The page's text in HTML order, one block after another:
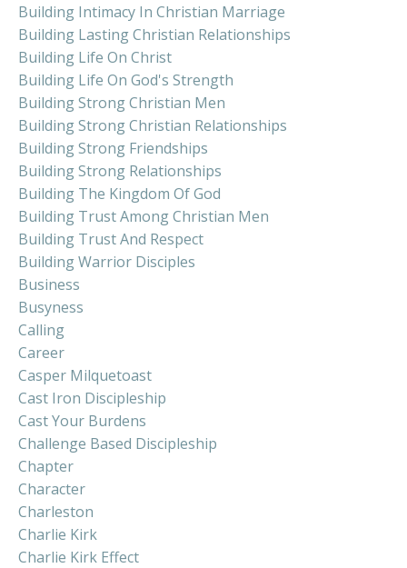
Building Intimacy In Christian Marriage
Building Lasting Christian Relationships
Building Life On Christ
Building Life On God's Strength
Building Strong Christian Men
Building Strong Christian Relationships
Building Strong Friendships
Building Strong Relationships
Building The Kingdom Of God
Building Trust Among Christian Men
Building Trust And Respect
Building Warrior Disciples
Business
Busyness
Calling
Career
Casper Milquetoast
Cast Iron Discipleship
Cast Your Burdens
Challenge Based Discipleship
Chapter
Character
Charleston
Charlie Kirk
Charlie Kirk Effect